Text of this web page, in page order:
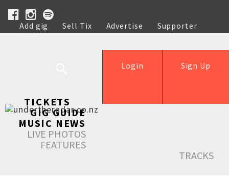
Add gig Sell Tix Advertise
Supporter
Help
Sign Up
Login
TICKETS
GIG GUIDE
MUSIC NEWS
LIVE PHOTOS
FEATURES
TRACKS